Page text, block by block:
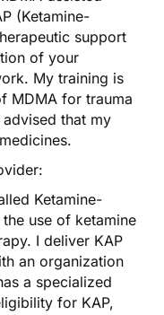
(Ketamine-
support
of your
My training is
MDMA for trauma
that my
Ketamine-
use of ketamine
I deliver KAP
an organization
a specialized
for KAP,